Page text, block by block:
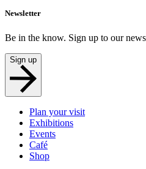
Newsletter
Be in the know. Sign up to our
Sign up
Plan your visit
Exhibitions
Events
Café
Shop